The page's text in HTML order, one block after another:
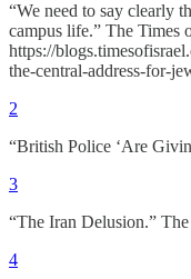
“We need to say clearly
campus life.” The Times
https://
the-central-address-for-
2
“British Police ‘Are
3
“The Iran Delusion.” The
4